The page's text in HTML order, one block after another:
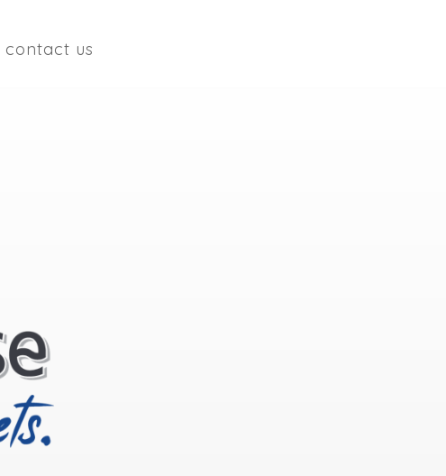
contact us